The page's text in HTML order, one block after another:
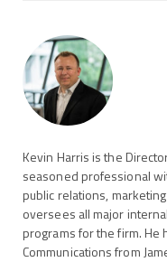
Kevin Harris is the
seasoned professional
public relations,
oversees all major
programs for the firm. He
Communications from